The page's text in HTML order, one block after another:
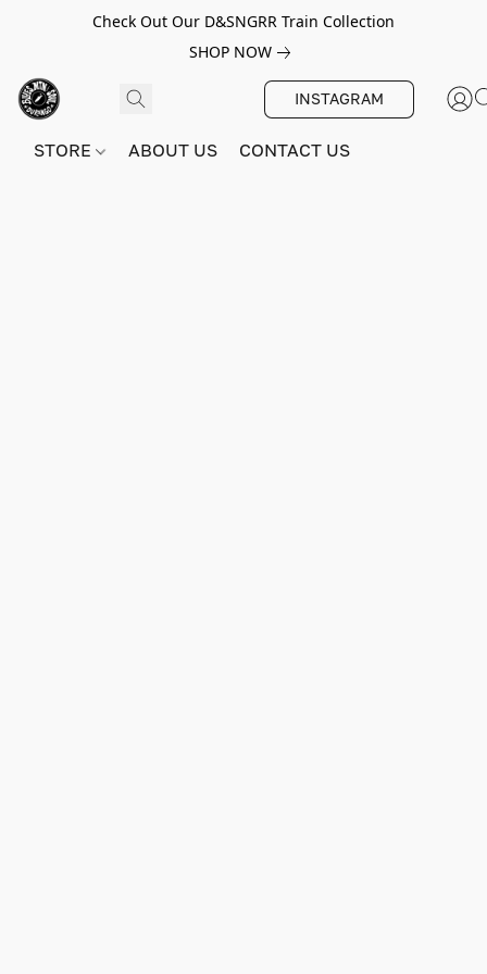
Check Out Our D&SNGRR Train Collection
SHOP NOW
INSTAGRAM
STORE ABOUT US CONTACT US